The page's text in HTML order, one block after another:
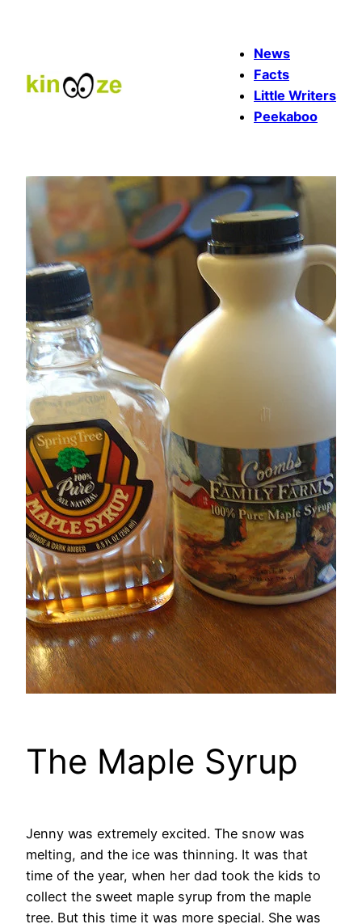
News
Facts
Little Writers
Peekaboo
The Maple Syrup
Jenny was extremely excited. The snow was
melting, and the ice was thinning. It was that
time of the year, when her dad took the kids to
collect the sweet maple syrup from the maple
tree. But this time it was more special. She was